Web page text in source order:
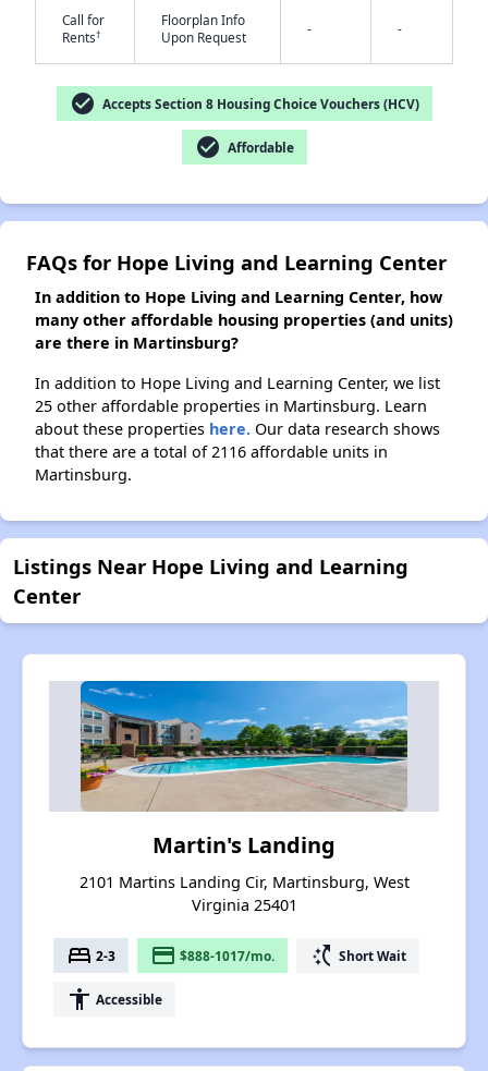
✕
Call for
Rents†
Floorplan Info
Upon Request
- -
check_circle Accepts Section 8 Housing Choice Vouchers (HCV)
check_circle Affordable
FAQs for Hope Living and Learning Center
In addition to Hope Living and Learning Center, how
many other affordable housing properties (and units)
are there in Martinsburg?
In addition to Hope Living and Learning Center, we list
25 other affordable properties in Martinsburg. Learn
about these properties here. Our data research shows
that there are a total of 2116 affordable units in
Martinsburg.
Listings Near Hope Living and Learning
Center
Martin's Landing
2101 Martins Landing Cir, Martinsburg, West
Virginia 25401
bed 2-3 payment $888-1017/mo. switch_access_shortcut Short Wait
accessibility Accessible